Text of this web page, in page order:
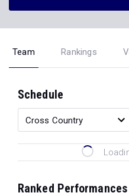
Team Rankings
Schedule
Ranked Performances